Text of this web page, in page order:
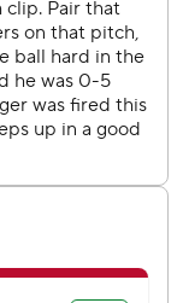
wall chasing an
made the score
season, but
in a double
big